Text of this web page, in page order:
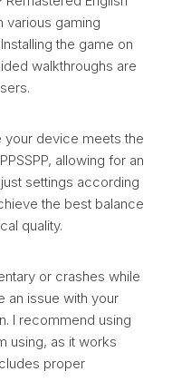
various gaming
the game on
walkthroughs are
your device meets the
allowing for an
settings according
the best balance
quality.
or crashes while
an issue with your
I recommend using
using, as it works
proper